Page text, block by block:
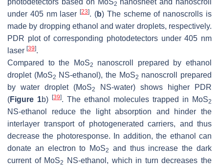
photodetectors based on MoS2 nanosheet and nanoscroll
under 405 nm laser[23]. (b) The scheme of nanoscrolls is
made by dropping ethanol and water droplets, respectively.
PDR plot of corresponding photodetectors under 405 nm
laser [39].
Compared to the MoS2
nanoscroll prepared by ethanol
droplet (MoS2 NS-ethanol), the MoS2 nanoscroll prepared
by water droplet (MoS2
NS-water) shows higher PDR
(Figure 1b) [39]. The ethanol molecules trapped in MoS2
NS-ethanol reduce the light absorption and hinder the
interlayer transport of photogenerated carriers, and thus
decrease the photoresponse. In addition, the ethanol can
donate an electron to MoS2
and thus increase the dark
current of MoS2
NS-ethanol, which in turn decreases the